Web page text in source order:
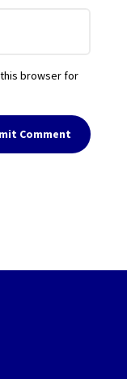
browser for
Comment